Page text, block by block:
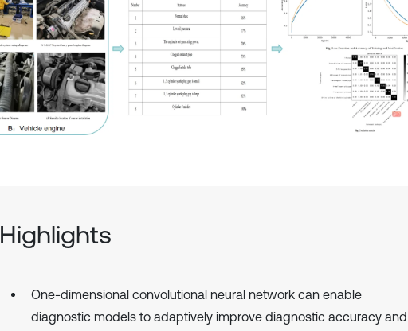
Highlights
One-dimensional convolutional neural network can enable
diagnostic models to adaptively improve diagnostic accuracy and